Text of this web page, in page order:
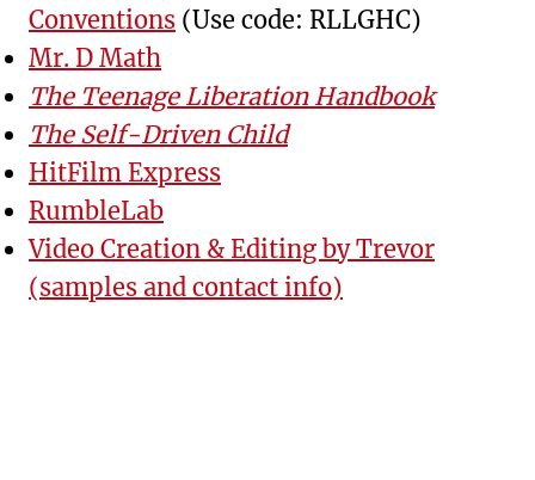
Conventions (Use code: RLLGHC)
Mr. D Math
The Teenage Liberation Handbook
The Self-Driven Child
HitFilm Express
RumbleLab
Video Creation & Editing by Trevor
(samples and contact info)